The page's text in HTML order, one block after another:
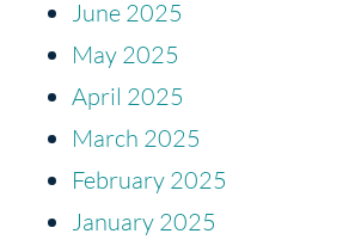
June 2025
May 2025
April 2025
March 2025
February 2025
January 2025